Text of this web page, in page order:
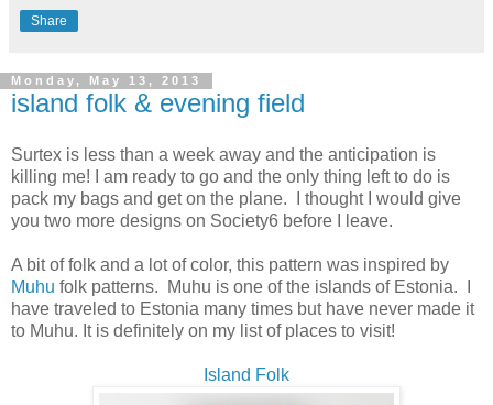
Share
Monday, May 13, 2013
island folk & evening field
Surtex is less than a week away and the anticipation is
killing me! I am ready to go and the only thing left to do is
pack my bags and get on the plane. I thought I would give
you two more designs on Society6 before I leave.
A bit of folk and a lot of color, this pattern was inspired by
Muhu folk patterns. Muhu is one of the islands of Estonia. I
have traveled to Estonia many times but have never made it
to Muhu. It is definitely on my list of places to visit!
Island Folk